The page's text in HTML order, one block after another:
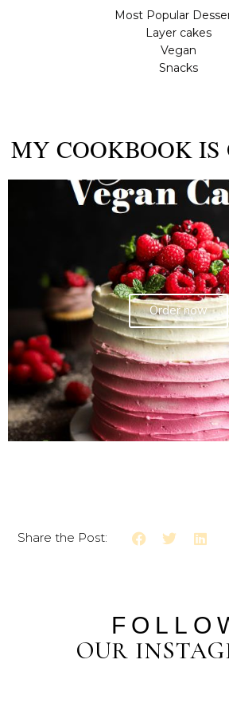
Most Popular
Layer cakes
Vegan
Snacks
MY COOKBOOK IS
Order now
Share the Post:
OUR